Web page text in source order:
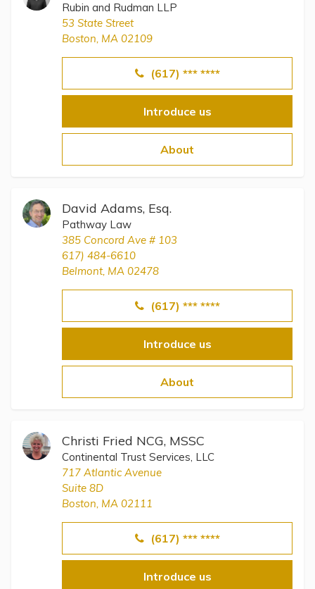
Rubin and Rudman LLP
53 State Street
Boston, MA 02109
(617) *** ****
Introduce us
About
David Adams, Esq.
Pathway Law
385 Concord Ave # 103
617) 484-6610
Belmont, MA 02478
(617) *** ****
Introduce us
About
Christi Fried NCG, MSSC
Continental Trust Services, LLC
717 Atlantic Avenue
Suite 8D
Boston, MA 02111
(617) *** ****
Introduce us